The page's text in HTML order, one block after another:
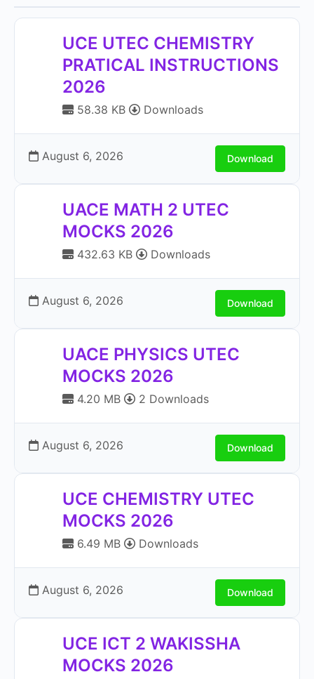
UCE UTEC CHEMISTRY
PRATICAL INSTRUCTIONS
2026
58.38 KB Downloads
August 6, 2026 Download
UACE MATH 2 UTEC
MOCKS 2026
432.63 KB Downloads
August 6, 2026 Download
UACE PHYSICS UTEC
MOCKS 2026
4.20 MB 2 Downloads
August 6, 2026 Download
UCE CHEMISTRY UTEC
MOCKS 2026
6.49 MB Downloads
August 6, 2026 Download
UCE ICT 2 WAKISSHA
MOCKS 2026